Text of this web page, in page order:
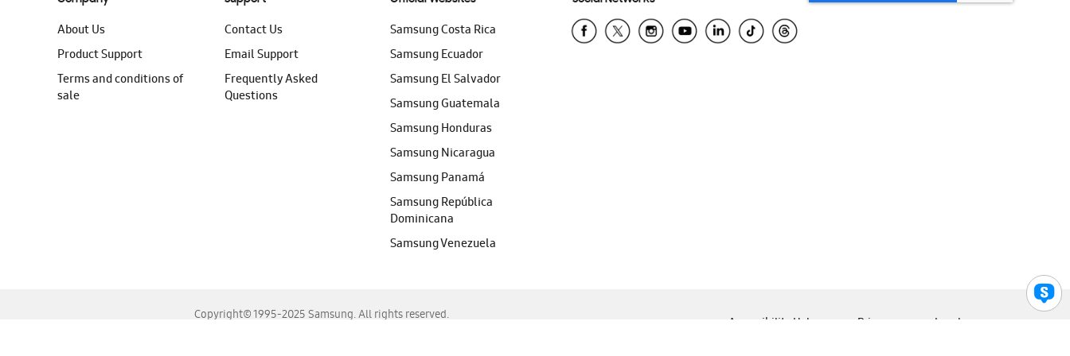
About Us
Product Support
Terms and conditions of
sale
Contact Us
Email Support
Frequently Asked
Questions
Samsung Costa Rica
Samsung Ecuador
Samsung El Salvador
Samsung Guatemala
Samsung Honduras
Samsung Nicaragua
Samsung Panamá
Samsung República
Dominicana
Samsung Venezuela
Copyright© 1995-2025 Samsung. All rights reserved.
Accessibility Help Privacy Legal